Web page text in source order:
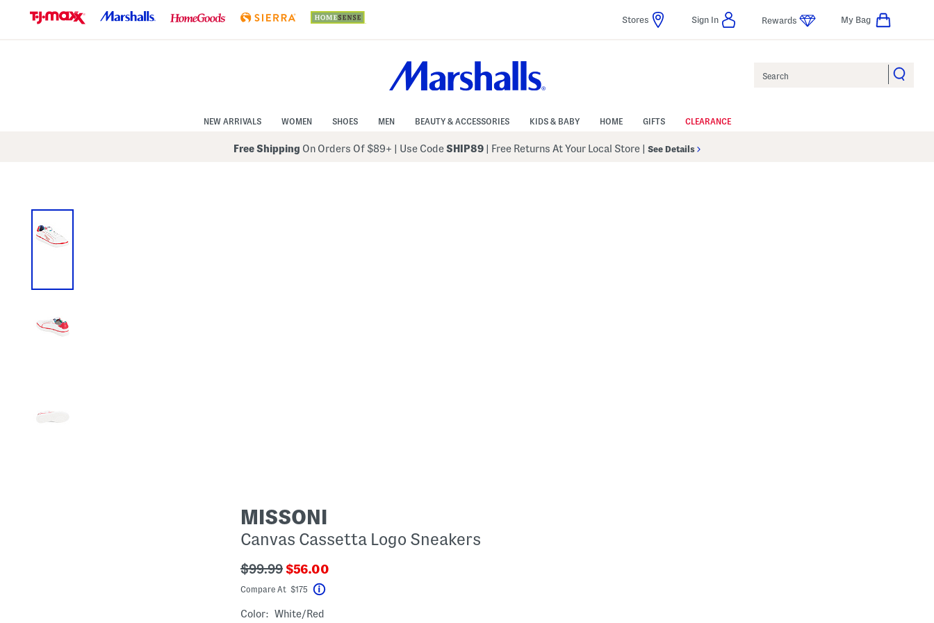
Navigation
Stores Sign In Rewards My Bag
NEW ARRIVALS WOMEN SHOES MEN BEAUTY & ACCESSORIES KIDS & BABY HOME GIFTS CLEARANCE
Free Shipping On Orders Of $89+ Use CodeSHIP89 | Free Returns At Your Local Store See Details
MISSONI
Canvas Cassetta Logo Sneakers
???
ada.originalPriceLabel???
$99.99 ???
ada.newPriceLabel???
$56.00
Compare At $175
Color: White/red